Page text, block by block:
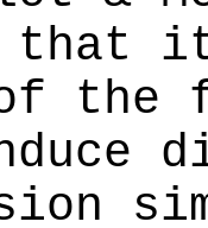
that it
of